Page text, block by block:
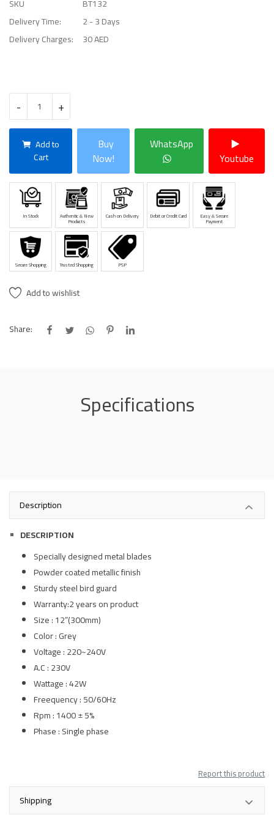
SKU
BT132
Delivery Time:
2 - 3 Days
Delivery Charges:
30 AED
- +
Add to
Cart
Buy
Now!
WhatsApp
Youtube
In Stock Authentic & New
Products
Cash on Delivery Debit or Credit Card Easy & Secure
Payment
Secure Shopping Trusted Shopping PSP
Add to wishlist
Share:
Specifications
Description
DESCRIPTION
Specially designed metal blades
Powder coated metallic finish
Sturdy steel bird guard
Warranty:2 years on product
Size : 12”(300mm)
Color : Grey
Voltage : 220~240V
A.C : 230V
Wattage : 42W
Freequency : 50/60Hz
Rpm : 1400 ± 5%
Phase : Single phase
Report this product
Shipping